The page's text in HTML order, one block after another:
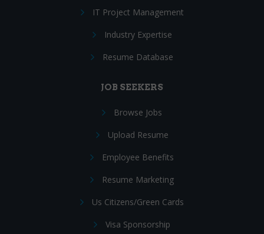
IT Project Management
Industry Expertise
Resume Database
JOB SEEKERS
Browse Jobs
Upload Resume
Employee Benefits
Resume Marketing
Us Citizens/Green Cards
Visa Sponsorship